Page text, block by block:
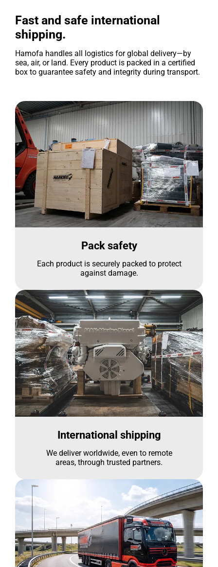
Fast and safe international
shipping.
Hamofa handles all logistics for global delivery—by
sea, air, or land. Every product is packed in a certified
box to guarantee safety and integrity during transport.
Pack safety
Each product is securely packed to protect
against damage.
International shipping
We deliver worldwide, even to remote
areas, through trusted partners.